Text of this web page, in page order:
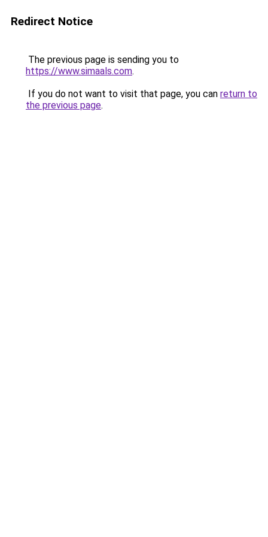
Redirect Notice
The previous page is sending you to
https://www.simaals.com.
If you do not want to visit that page, you can return to
the previous page.